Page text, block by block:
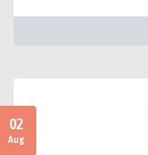
02
Aug